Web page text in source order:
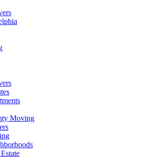
Moving